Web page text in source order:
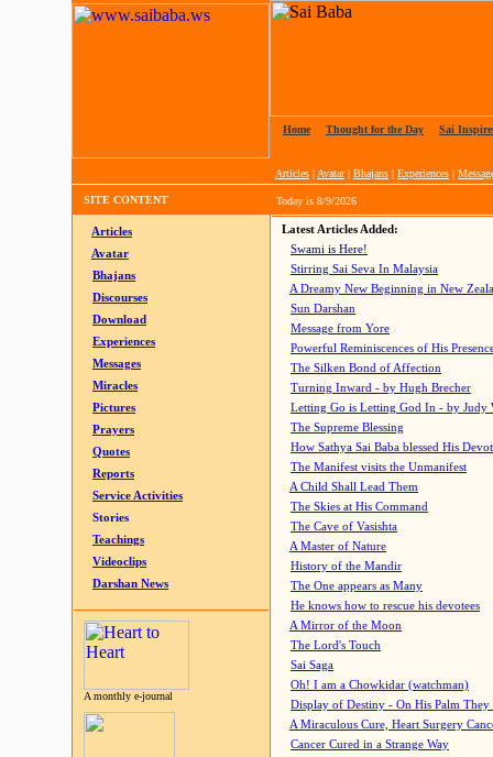
Home Thought for the Day Sai
Articles | Avatar| Bhajans | Experiences |
SITE CONTENT Today is 8/9/2026
Articles
Avatar
Bhajans
Discourses
Download
Experiences
Messages
Miracles
Pictures
Prayers
Quotes
Reports
Service Activities
Stories
Teachings
Videoclips
Darshan News
A monthly e-journal
Latest Articles Added:
Swami is Here!
Stirring Sai Seva In Malaysia
A Dreamy New Beginning in New
Sun Darshan
Message from Yore
Powerful Reminiscences of His
The Silken Bond of Affection
Turning Inward - by Hugh Brecher
Letting Go is Letting God In - by Judy
The Supreme Blessing
How Sathya Sai Baba blessed His
The Manifest visits the Unmanifest
A Child Shall Lead Them
The Skies at His Command
The Cave of Vasishta
A Master of Nature
History of the Mandir
The One appears as Many
He knows how to rescue his devotees
A Mirror of the Moon
The Lord's Touch
Sai Saga
Oh! I am a Chowkidar (watchman)
Display of Destiny - On His Palm They
A Miraculous Cure, Heart Surgery
Cancer Cured in a Strange Way